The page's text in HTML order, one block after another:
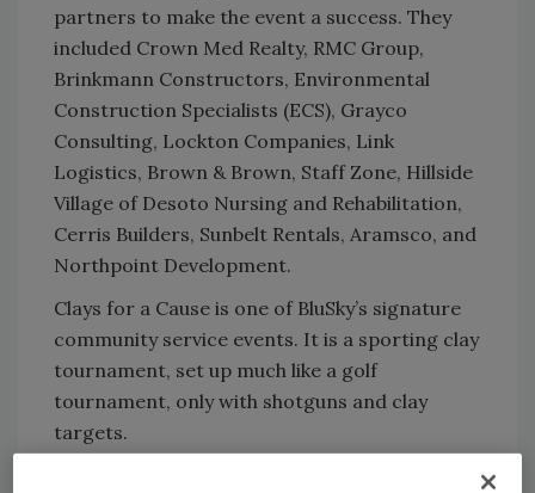
partners to make the event a success. They
included Crown Med Realty, RMC Group,
Brinkmann Constructors, Environmental
Construction Specialists (ECS), Grayco
Consulting, Lockton Companies, Link
Logistics, Brown & Brown, Staff Zone, Hillside
Village of Desoto Nursing and Rehabilitation,
Cerris Builders, Sunbelt Rentals, Aramsco, and
Northpoint Development.
Clays for a Cause is one of BluSky’s signature
community service events. It is a sporting clay
tournament, set up much like a golf
tournament, only with shotguns and clay
targets.